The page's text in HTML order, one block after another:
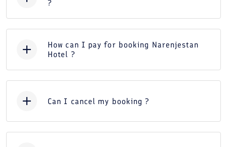
?
How can I pay for booking Narenjestan
Hotel ?
Can I cancel my booking ?